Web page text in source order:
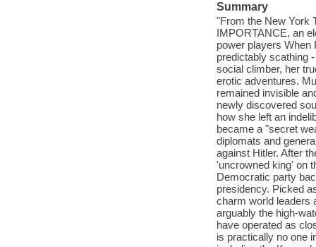
Summary
"From the New York
IMPORTANCE, an
power players When
predictably scathing
social climber, her
erotic adventures.
remained invisible
newly discovered
how she left an
became a "secret
diplomats and
against Hitler. After
'uncrowned king' on
Democratic party
presidency. Picked
charm world leaders
arguably the high-
have operated as
is practically no one